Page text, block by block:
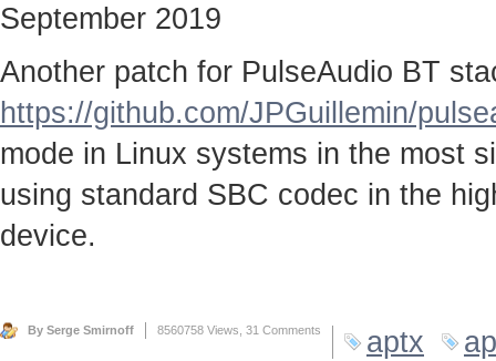
September 2019
Another patch for PulseAudio BT
https://github.com/JPGuillemin/
mode in Linux systems in the most
using standard SBC codec in the
device.
By Serge Smirnoff 8560758 Views, 31 Comments aptx